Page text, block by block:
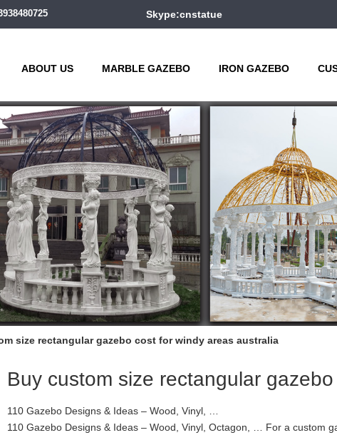
Skype:cnstatue
ABOUT US MARBLE GAZEBO IRON GAZEBO
size rectangular gazebo cost for windy areas australia
Buy custom size rectangular
110 Gazebo Designs & Ideas – Wood, Vinyl, …
110 Gazebo Designs & Ideas – Wood, Vinyl, Octagon, … For a custom